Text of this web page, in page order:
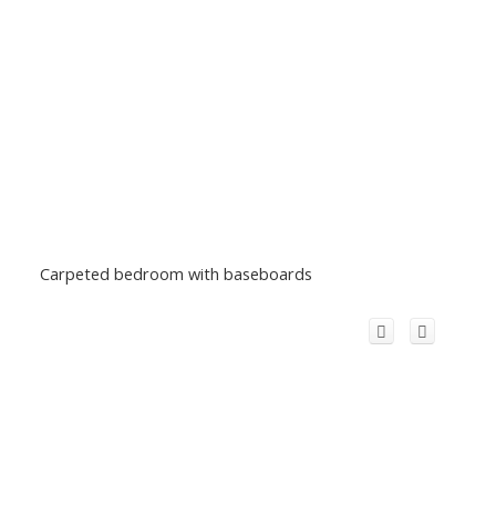
Carpeted bedroom with baseboards